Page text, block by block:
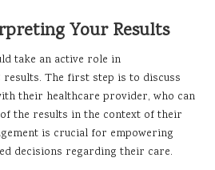
Your Results
take an active role in
The first step is to discuss
their healthcare provider, who can
the results in the context of their
is crucial for empowering
decisions regarding their care.